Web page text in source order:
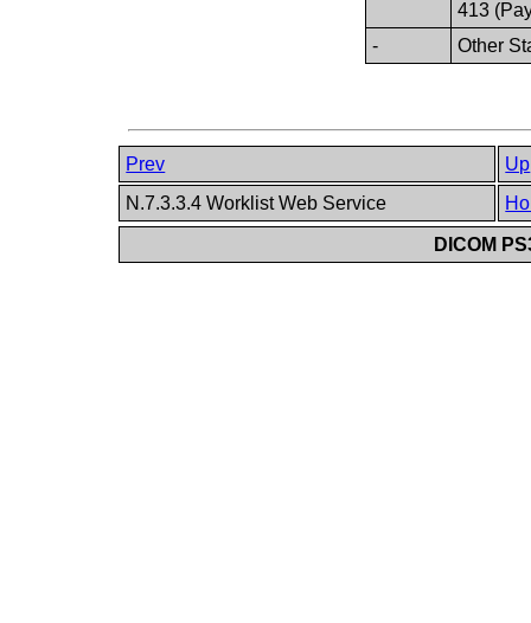
413
-
Other
Prev
Up
N.7.3.3.4 Worklist Web Service
DICOM